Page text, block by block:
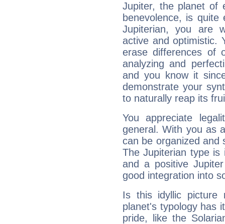
Jupiter, the planet of
benevolence, is
Jupiterian, you are
active and optimistic.
erase differences of
analyzing and
and you know it
demonstrate your
to naturally reap its
You appreciate
general. With you as
can be organized and
The Jupiterian type is
and a positive
good integration into
Is this idyllic picture
planet's typology has
pride, like the